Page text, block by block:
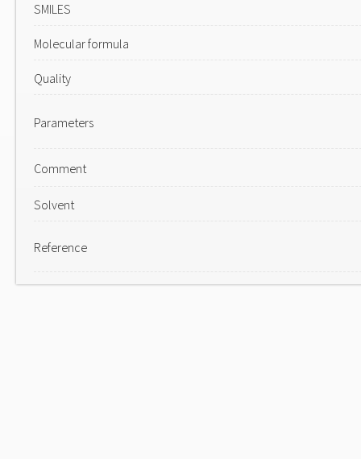
SMILES
Molecular formula
Quality
Parameters
Comment
Solvent
Reference